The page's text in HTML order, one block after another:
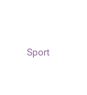
Sport